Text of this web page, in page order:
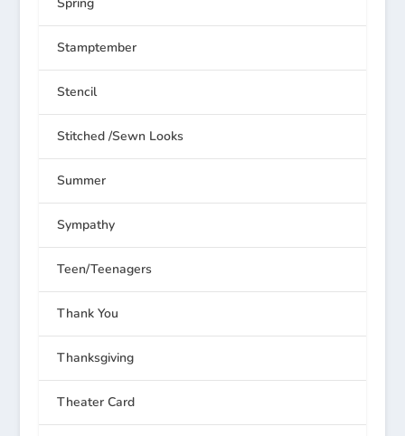
Stamptember
Stencil
Stitched /Sewn Looks
Summer
Sympathy
Teen/Teenagers
Thank You
Thanksgiving
Theater Card